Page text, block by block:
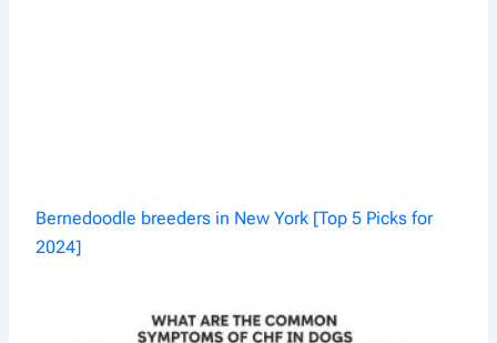
Bernedoodle breeders in New York [Top 5 Picks for
2024]